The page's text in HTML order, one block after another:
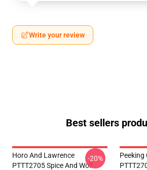
Write your review
Best sellers
Horo And Lawrence
PTTT2705 Spice And Wolf
-20%
Peeking